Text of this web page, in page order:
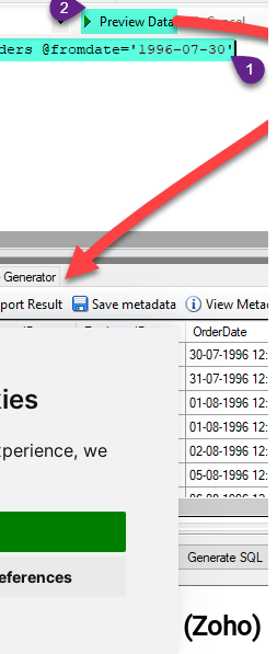
we
Plus (Zoho)